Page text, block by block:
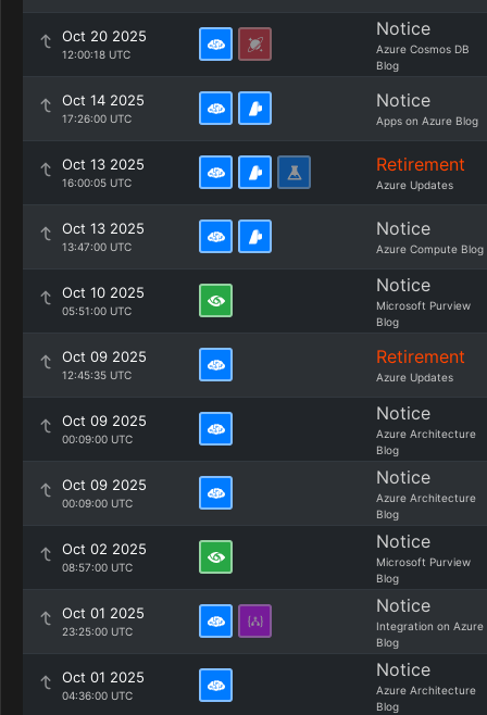
Oct 20 2025
12:00:18 UTC
Notice
Azure Cosmos DB
Blog
Oct 14 2025
17:26:00 UTC
Notice
Apps on Azure Blog
Oct 13 2025
16:00:05 UTC
Retirement
Azure Updates
Oct 13 2025
13:47:00 UTC
Notice
Azure Compute Blog
Oct 10 2025
05:51:00 UTC
Notice
Microsoft Purview
Blog
Oct 09 2025
12:45:35 UTC
Retirement
Azure Updates
Oct 09 2025
00:09:00 UTC
Notice
Azure Architecture
Blog
Oct 09 2025
00:09:00 UTC
Notice
Azure Architecture
Blog
Oct 02 2025
08:57:00 UTC
Notice
Microsoft Purview
Blog
Oct 01 2025
23:25:00 UTC
Notice
Integration on Azure
Blog
Oct 01 2025
04:36:00 UTC
Notice
Azure Architecture
Blog